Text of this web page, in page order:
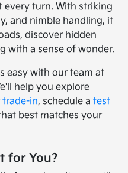
every turn. With striking
and nimble handling, it
discover hidden
with a sense of wonder.
easy with our team at
help you explore
trade-in, schedule atest
best matches your
for You?